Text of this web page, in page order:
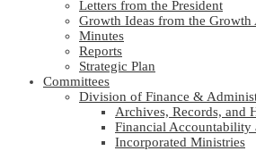
Letters from the President
Growth Ideas from the Growth
Minutes
Reports
Strategic Plan
Committees
Division of Finance &
Archives, Records, and
Financial Accountability
Incorporated Ministries